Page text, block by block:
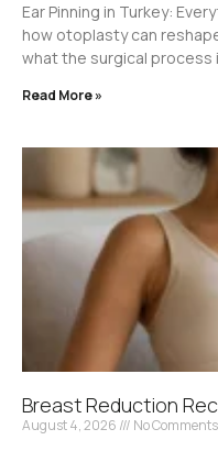
Ear Pinning in Turkey:
how otoplasty can
what the surgical process
Read More »
Breast Reduction
August 4, 2026 No Comments